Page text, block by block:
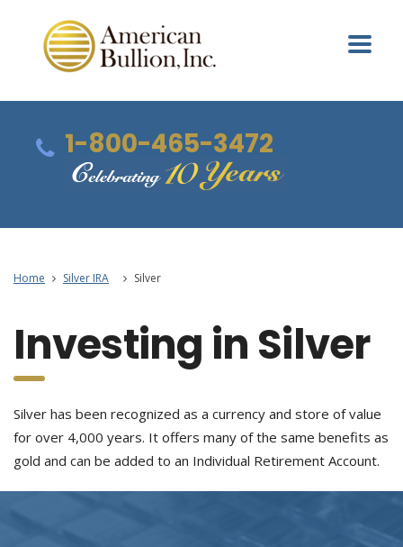
1-800-465-3472
Home Silver IRA Silver
Investing in Silver
Silver has been recognized as a currency and store of value
for over 4,000 years. It offers many of the same benefits as
gold and can be added to an Individual Retirement Account.